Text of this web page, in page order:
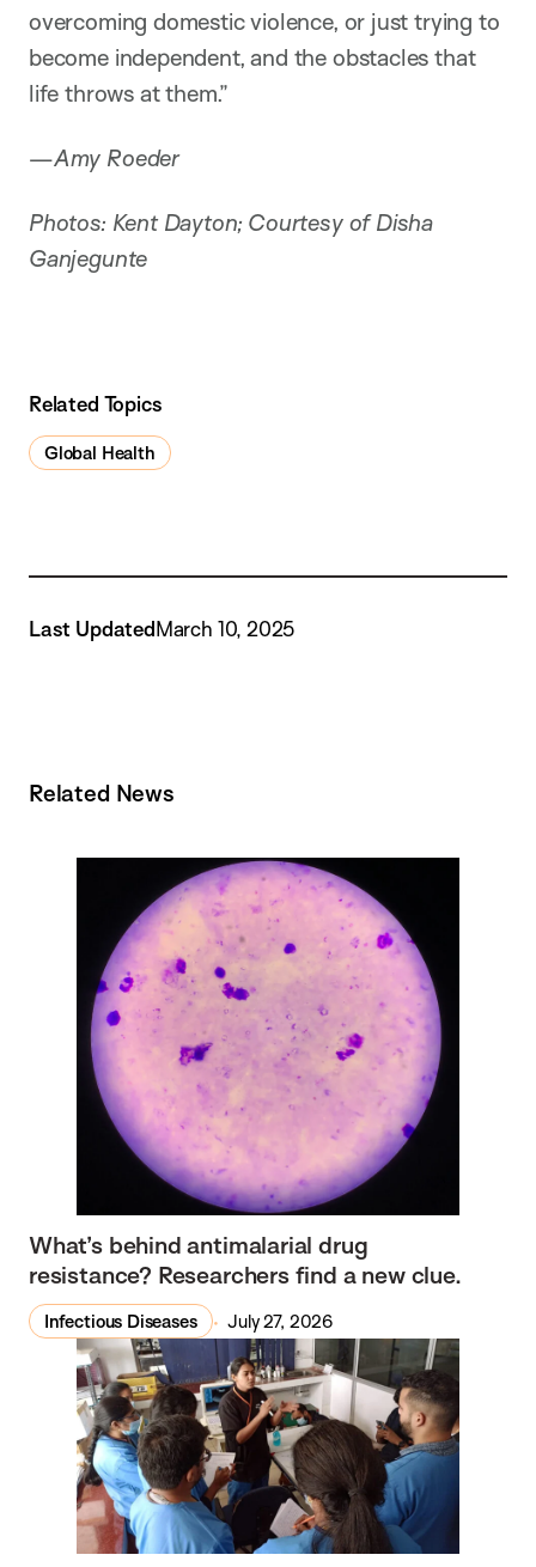
overcoming domestic violence, or just trying to
become independent, and the obstacles that
life throws at them.”
—Amy Roeder
Photos: Kent Dayton; Courtesy of Disha
Ganjegunte
Related Topics
Global Health
Last UpdatedMarch 10, 2025
Related News
What’s behind antimalarial drug
resistance? Researchers find a new clue.
Infectious Diseases July 27, 2026